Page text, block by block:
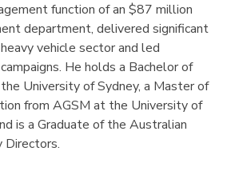
function of an $87 million
department, delivered significant
vehicle sector and led
He holds a Bachelor of
University of Sydney, a Master of
from AGSM at the University of
is a Graduate of the Australian
Directors.